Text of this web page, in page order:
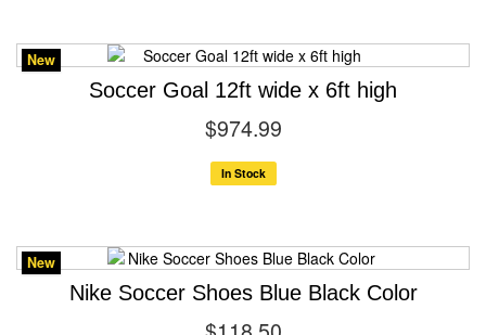
New
Soccer Goal 12ft wide x 6ft high
$974.99
In Stock
New
Nike Soccer Shoes Blue Black Color